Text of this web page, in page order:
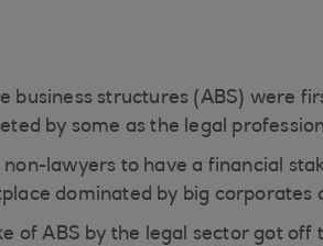
business structures (ABS) were
by some as the legal
non-lawyers to have a financial
dominated by big corporates
of ABS by the legal sector got